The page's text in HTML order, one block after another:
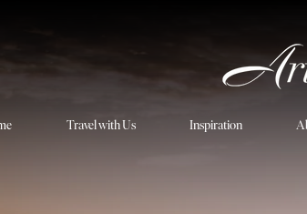
Travel with Us Inspiration